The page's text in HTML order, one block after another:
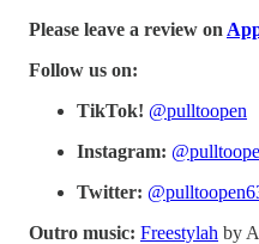
Please leave a review on
Follow us on:
TikTok! @pulltoopen
Instagram:
Twitter:
Outro music: Freestylah by